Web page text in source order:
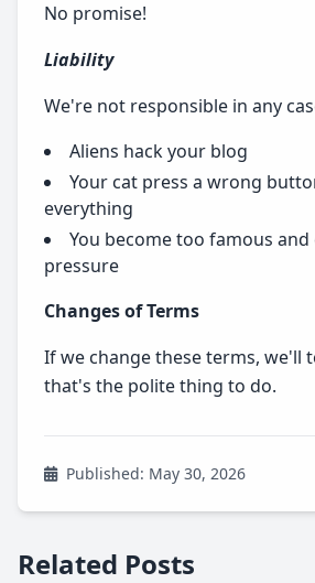
No promise!
Liability
We're not responsible in any
Aliens hack your blog
Your cat press a wrong
everything
You become too famous
pressure
Changes of Terms
If we change these terms, we'll
that's the polite thing to do.
Published: May 30, 2026
Related Posts